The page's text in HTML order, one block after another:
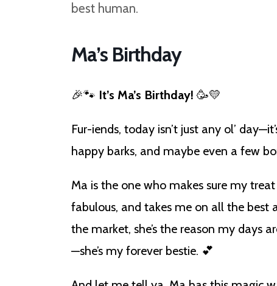
Ma’s Birthday
🎉🐾 It’s Ma’s Birthday! 🥳💛
Fur-iends, today isn’t just any ol’
happy barks, and maybe even a few
Ma is the one who makes sure my
fabulous, and takes me on all the best
the market, she’s the reason my days
—she’s my forever bestie. 💕